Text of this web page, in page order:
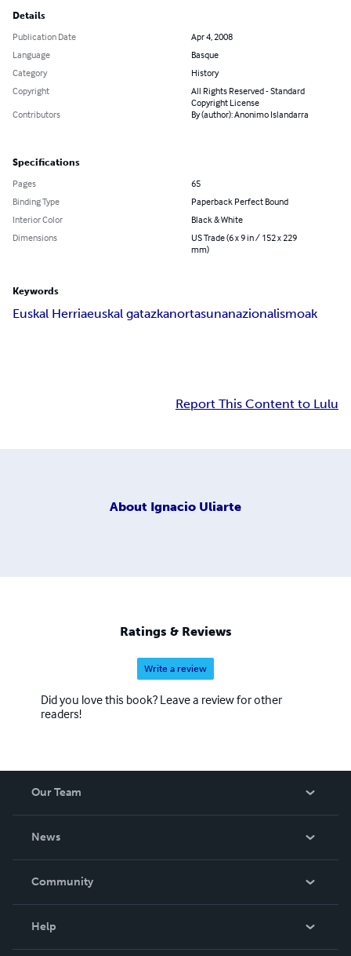
Details
Publication Date
Apr 4, 2008
Language
Basque
Category
History
Copyright
All Rights Reserved - Standard
Copyright License
Contributors
By (author): Anonimo Islandarra
Specifications
Pages
65
Binding Type
Paperback Perfect Bound
Interior Color
Black & White
Dimensions
US Trade (6 x 9 in / 152 x 229
mm)
Keywords
Euskal Herriaeuskal gatazkanortasunanazionalismoak
Report This Content to Lulu
About Ignacio Uliarte
Ratings & Reviews
Write a review
Did you love this book? Leave a review for other
readers!
Our Team
News
In The News
Community
Help